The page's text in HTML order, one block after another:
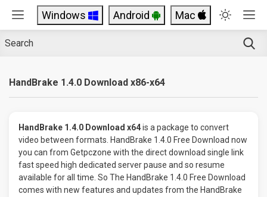
Windows Android Mac
HandBrake 1.4.0 Download x86-x64
HandBrake 1.4.0 Download x64is a package to convert
video between formats. HandBrake 1.4.0 Free Download now
you can from Getpczone with the direct download single link
fast speed high dedicated server pause and so resume
available for all time. So The HandBrake 1.4.0 Free Download
comes with new features and updates from the HandBrake